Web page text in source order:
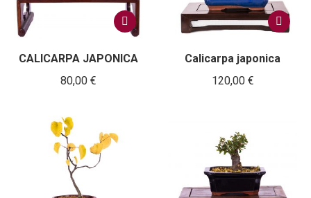
CALICARPA JAPONICA
80,00 €
Calicarpa japonica
120,00 €